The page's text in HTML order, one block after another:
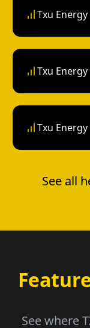
Txu
Txu
Txu
See all
See where